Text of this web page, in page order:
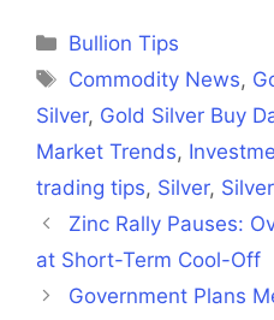
Categories
Bullion Tips
Tags
Commodity News,
Silver, Gold Silver Buy
Market Trends,
trading tips, Silver,
Zinc Rally Pauses:
at Short-Term Cool-Off
Government Plans